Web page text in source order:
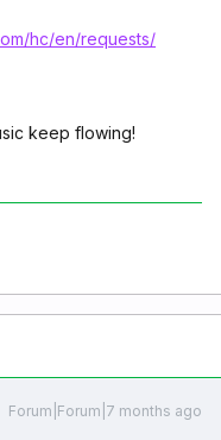
hc/en/requests/
keep flowing!
Forum|Forum|7 months ago